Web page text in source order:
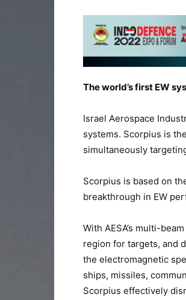
The world’s first EW
Israel Aerospace
systems. Scorpius is
simultaneously
Scorpius is based on
breakthrough in EW
With AESA’s multi-
region for targets, and
the electromagnetic
ships, missiles,
Scorpius effectively